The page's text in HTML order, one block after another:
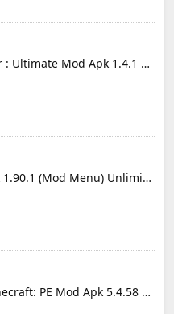
Truck Simulator : Ultimate Mod Apk 1.4.1 Unlimited Money
PK XD Mod Apk 1.90.1 (Mod Menu) Unlimited Money and Gems
Toolbox for Minecraft: PE Mod Apk 5.4.58 Premium Unlocked